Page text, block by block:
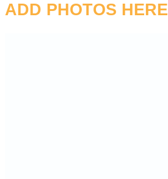
ADD PHOTOS HERE